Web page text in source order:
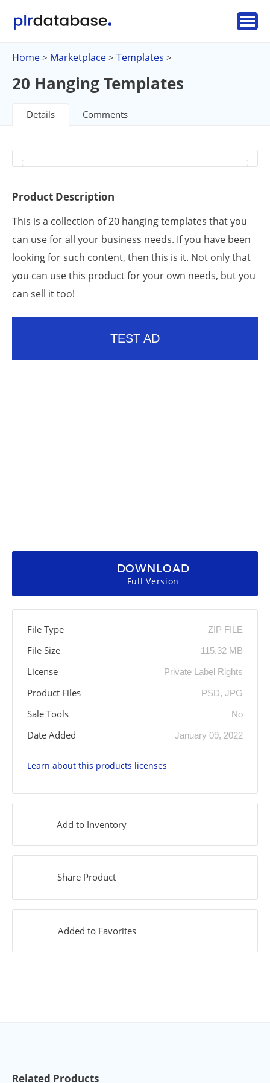
Home > Marketplace > Templates >
20 Hanging Templates
Details Comments
Product Description
This is a collection of 20 hanging templates that you
can use for all your business needs. If you have been
looking for such content, then this is it. Not only that
you can use this product for your own needs, but you
can sell it too!
TEST AD
DOWNLOAD
Full Version
File Type ZIP FILE
File Size 115.32 MB
License Private Label Rights
Product Files PSD, JPG
Sale Tools No
Date Added January 09, 2022
Learn about this products licenses
Add to Inventory
Share Product
Added to Favorites
Related Products